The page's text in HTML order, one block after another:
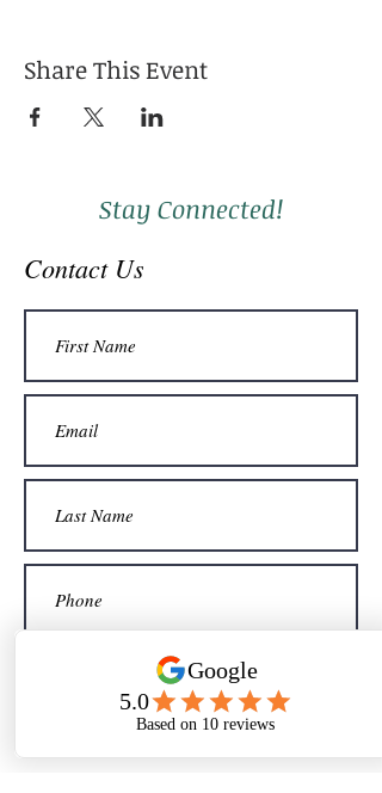
Share This Event
Stay Connected!
Contact Us